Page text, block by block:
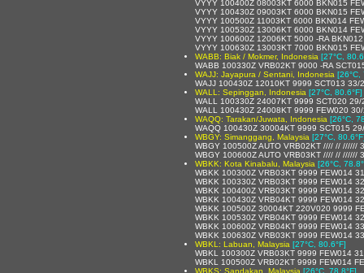
VYYY 100400Z 08003KT 6000 BKN015
VYYY 100430Z 09003KT 6000 BKN015
VYYY 100500Z 11003KT 6000 BKN014
VYYY 100530Z 13006KT 6000 BKN014
VYYY 100600Z 12006KT 5000 -RA
VYYY 100630Z 13003KT 7000 BKN015
WABB: Biak / Mokmer, Indonesia [27°C,
WABB 100330Z VRB02KT 9000 -RA
WAJJ: Jayapura / Sentani, Indonesia [26°C,
WAJJ 100430Z 12010KT 9999 SCT013 33/
WALL: Sepinggan, Indonesia [27°C, 80.6°F]
WALL 100330Z 24007KT 9999 SCT020 29/
WALL 100430Z 24008KT 9999 FEW020
WAQQ: Tarakan/Juwata, Indonesia [26°C,
WAQQ 100430Z 30004KT 9999 SCT015
WBGY: Simanggang, Malaysia [27°C,
WBGY 100500Z AUTO VRB02KT //// // //////
WBGY 100600Z AUTO VRB03KT //// // //////
WBKK: Kota Kinabalu, Malaysia [26°C,
WBKK 100300Z VRB03KT 9999 FEW014
WBKK 100330Z VRB03KT 9999 FEW014
WBKK 100400Z VRB03KT 9999 FEW014
WBKK 100430Z VRB04KT 9999 FEW014
WBKK 100500Z 30004KT 220V020 9999
WBKK 100530Z VRB04KT 9999 FEW014
WBKK 100600Z VRB04KT 9999 FEW014
WBKK 100630Z VRB03KT 9999 FEW014
WBKL: Labuan, Malaysia [27°C, 80.6°F]
WBKL 100300Z VRB03KT 9999 FEW014
WBKL 100500Z VRB02KT 9999 FEW014
WBKS: Sandakan, Malaysia [26°C, 78.8°F]